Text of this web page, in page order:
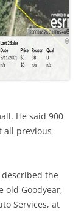
He said 900
all previous
the
old Goodyear,
Services, at